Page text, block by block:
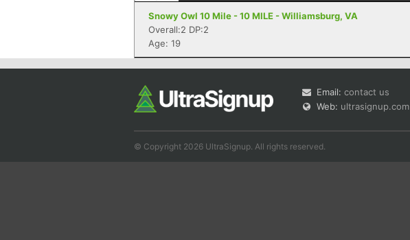
Snowy Owl 10 Mile - 10 MILE - Williamsburg, VA
Overall:2 DP:2
Age: 19
Email: contact us
Web: ultrasignup.com
© Copyright 2026 UltraSignup. All rights reserved.